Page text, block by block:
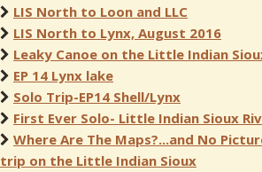
LIS North to Loon and LLC
LIS North to Lynx, August 2016
Leaky Canoe on the Little Indian
EP 14 Lynx lake
Solo Trip-EP14 Shell/Lynx
First Ever Solo- Little Indian Sioux
Where Are The Maps?...and No
trip on the Little Indian Sioux